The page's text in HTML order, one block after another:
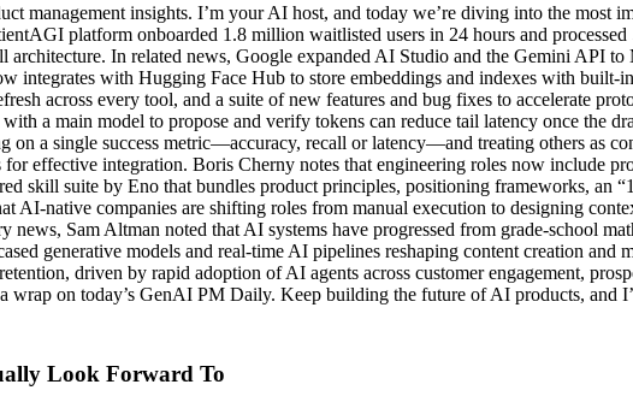
management insights. I’m your AI host, and today we’re diving into the most
platform onboarded 1.8 million waitlisted users in 24 hours and
In related news, Google expanded AI Studio and the Gemini API
integrates with Hugging Face Hub to store embeddings and indexes with built-
across every tool, and a suite of new features and bug fixes to accelerate
a main model to propose and verify tokens can reduce tail latency once the
on a single success metric—accuracy, recall or latency—and treating others as
effective integration. Boris Cherny notes that engineering roles now include
skill suite by Eno that bundles product principles, positioning frameworks, an
AI-native companies are shifting roles from manual execution to designing
Sam Altman noted that AI systems have progressed from grade-school
generative models and real-time AI pipelines reshaping content creation and
driven by rapid adoption of AI agents across customer engagement,
wrap on today’s GenAI PM Daily. Keep building the future of AI products,
Look Forward To